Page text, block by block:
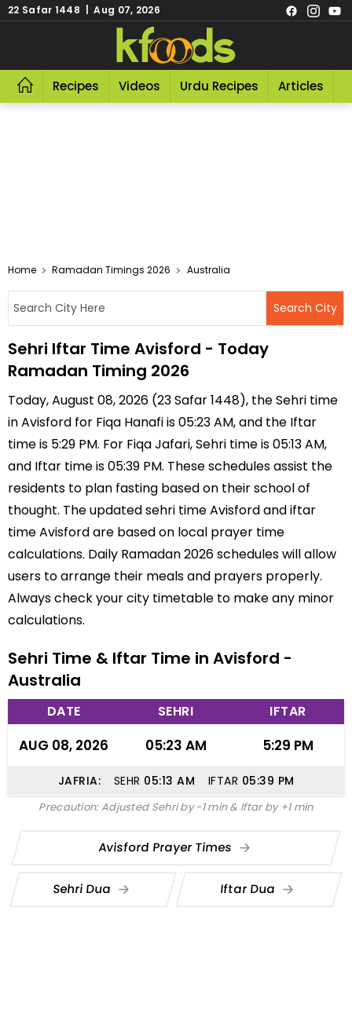
22 Safar 1448 | Aug 07, 2026
Recipes Videos Urdu Recipes Articles
Home Ramadan Timings 2026 Australia
Sehri Iftar Time Avisford - Today
Ramadan Timing 2026
Today, August 08, 2026 (23 Safar 1448), the Sehri time
in Avisford for Fiqa Hanafi is 05:23 AM, and the Iftar
time is 5:29 PM. For Fiqa Jafari, Sehri time is 05:13 AM,
and Iftar time is 05:39 PM. These schedules assist the
residents to plan fasting based on their school of
thought. The updated sehri time Avisford and iftar
time Avisford are based on local prayer time
calculations. Daily Ramadan 2026 schedules will allow
users to arrange their meals and prayers properly.
Always check your city timetable to make any minor
calculations.
Sehri Time & Iftar Time in Avisford -
Australia
DATE SEHRI IFTAR
AUG 08, 2026 05:23 AM 5:29 PM
JAFRIA: SEHR 05:13 AM IFTAR 05:39 PM
Precaution: Adjusted Sehri by -1 min & Iftar by +1 min
Avisford Prayer Times
Sehri Dua Iftar Dua